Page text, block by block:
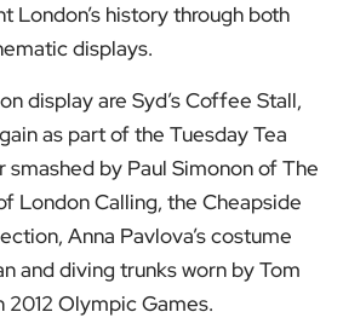
London’s history through both
displays.
display are Syd’s Coffee Stall,
as part of the Tuesday Tea
smashed by Paul Simonon of The
London Calling, the Cheapside
Anna Pavlova’s costume
and diving trunks worn by Tom
2012 Olympic Games.